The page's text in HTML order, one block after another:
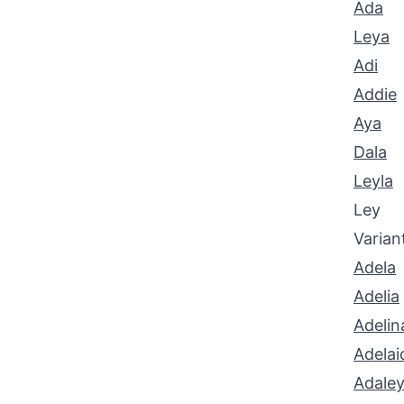
Ada
Leya
Adi
Addie
Aya
Dala
Leyla
Ley
Adela
Adelia
Adaley